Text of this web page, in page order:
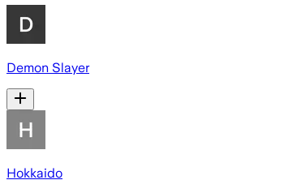
Demon Slayer
Hokkaido